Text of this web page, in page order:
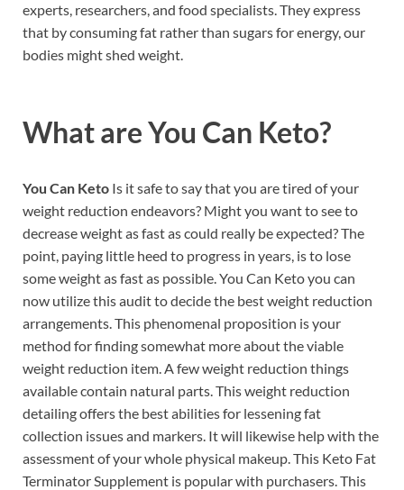
experts, researchers, and food specialists. They express
that by consuming fat rather than sugars for energy, our
bodies might shed weight.
What areYou Can Keto?
You Can Keto Is it safe to say that you are tired of your
weight reduction endeavors? Might you want to see to
decrease weight as fast as could really be expected? The
point, paying little heed to progress in years, is to lose
some weight as fast as possible. You Can Keto you can
now utilize this audit to decide the best weight reduction
arrangements. This phenomenal proposition is your
method for finding somewhat more about the viable
weight reduction item. A few weight reduction things
available contain natural parts. This weight reduction
detailing offers the best abilities for lessening fat
collection issues and markers. It will likewise help with the
assessment of your whole physical makeup. This Keto Fat
Terminator Supplement is popular with purchasers. This